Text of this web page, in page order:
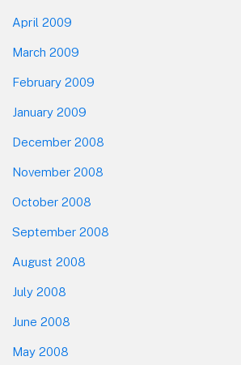
April 2009
March 2009
February 2009
January 2009
December 2008
November 2008
October 2008
September 2008
August 2008
July 2008
June 2008
May 2008